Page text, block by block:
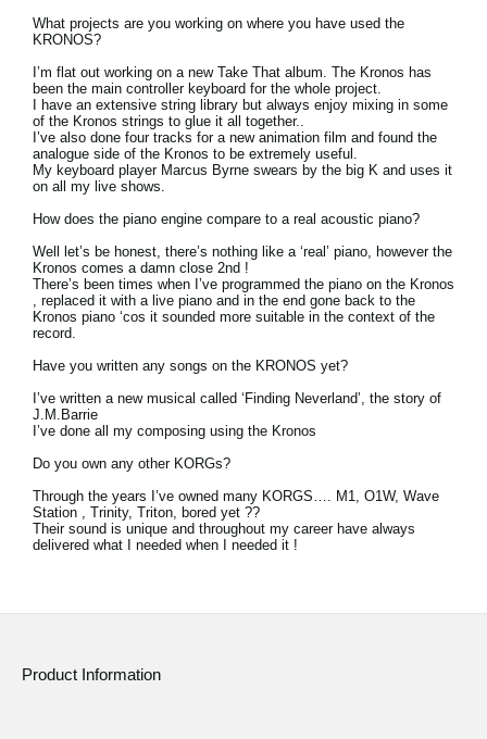
What projects are you working on where you have used the
KRONOS?
I’m flat out working on a new Take That album. The Kronos has
been the main controller keyboard for the whole project.
I have an extensive string library but always enjoy mixing in some
of the Kronos strings to glue it all together..
I’ve also done four tracks for a new animation film and found the
analogue side of the Kronos to be extremely useful.
My keyboard player Marcus Byrne swears by the big K and uses it
on all my live shows.
How does the piano engine compare to a real acoustic piano?
Well let’s be honest, there’s nothing like a ‘real’ piano, however the
Kronos comes a damn close 2nd !
There’s been times when I’ve programmed the piano on the Kronos
, replaced it with a live piano and in the end gone back to the
Kronos piano ‘cos it sounded more suitable in the context of the
record.
Have you written any songs on the KRONOS yet?
I’ve written a new musical called ‘Finding Neverland’, the story of
J.M.Barrie
I’ve done all my composing using the Kronos
Do you own any other KORGs?
Through the years I’ve owned many KORGS…. M1, O1W, Wave
Station , Trinity, Triton, bored yet ??
Their sound is unique and throughout my career have always
delivered what I needed when I needed it !
Product Information